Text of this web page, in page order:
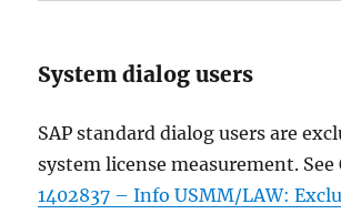
System dialog users
SAP standard dialog users are
system license measurement. See
1402837 – Info USMM/LAW: